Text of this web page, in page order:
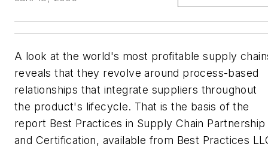
A look at the world's most profitable supply
reveals that they revolve around process-based
relationships that integrate suppliers throughout
the product's lifecycle. That is the basis of the
report Best Practices in Supply Chain Partnership
and Certification, available from Best Practices